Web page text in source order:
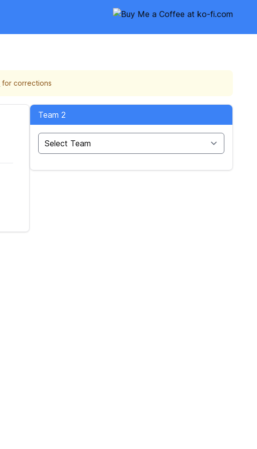
for corrections
Team 2